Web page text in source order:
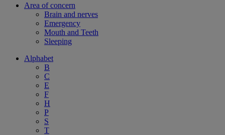
Area of concern
Brain and nerves
Emergency
Mouth and Teeth
Sleeping
Alphabet
B
C
E
F
H
P
S
T